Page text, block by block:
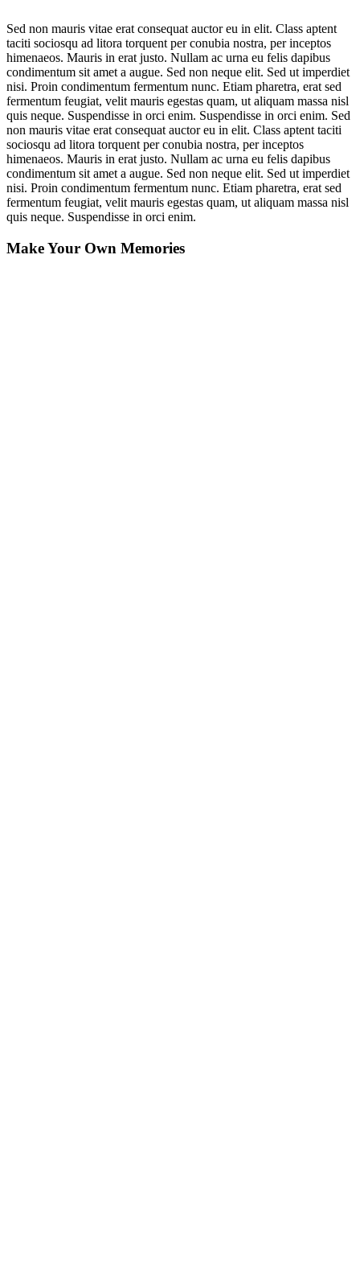
Sed non mauris vitae erat consequat auctor eu in elit. Class aptent
taciti sociosqu ad litora torquent per conubia nostra, per inceptos
himenaeos. Mauris in erat justo. Nullam ac urna eu felis dapibus
condimentum sit amet a augue. Sed non neque elit. Sed ut imperdiet
nisi. Proin condimentum fermentum nunc. Etiam pharetra, erat sed
fermentum feugiat, velit mauris egestas quam, ut aliquam massa nisl
quis neque. Suspendisse in orci enim. Suspendisse in orci enim. Sed
non mauris vitae erat consequat auctor eu in elit. Class aptent taciti
sociosqu ad litora torquent per conubia nostra, per inceptos
himenaeos. Mauris in erat justo. Nullam ac urna eu felis dapibus
condimentum sit amet a augue. Sed non neque elit. Sed ut imperdiet
nisi. Proin condimentum fermentum nunc. Etiam pharetra, erat sed
fermentum feugiat, velit mauris egestas quam, ut aliquam massa nisl
quis neque. Suspendisse in orci enim.
Make Your Own Memories